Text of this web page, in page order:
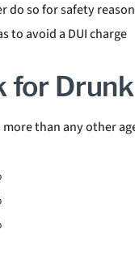
do so for safety
to avoid a DUI charge
for
than any other